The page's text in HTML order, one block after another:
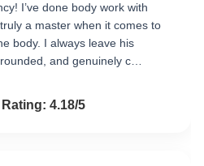
I’ve done body work with
a master when it comes to
body. I always leave his
and genuinely c…
out of 54.18/5